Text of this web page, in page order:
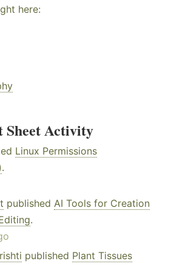
here:
Sheet Activity
Linux Permissions
.
published AI Tools for Creation
.
published Plant Tissues